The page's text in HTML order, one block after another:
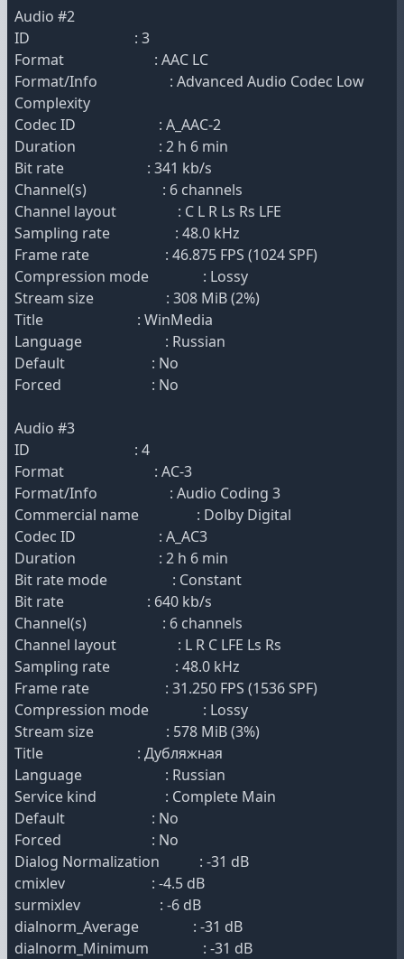
Audio #2
ID : 3
Format : AAC LC
Format/Info : Advanced Audio Codec Low
Complexity
Codec ID : A_AAC-2
Duration : 2 h 6 min
Bit rate : 341 kb/s
Channel(s) : 6 channels
Channel layout : C L R Ls Rs LFE
Sampling rate : 48.0 kHz
Frame rate : 46.875 FPS (1024 SPF)
Compression mode : Lossy
Stream size : 308 MiB (2%)
Title : WinMedia
Language : Russian
Default : No
Forced : No
Audio #3
ID : 4
Format : AC-3
Format/Info : Audio Coding 3
Commercial name : Dolby Digital
Codec ID : A_AC3
Duration : 2 h 6 min
Bit rate mode : Constant
Bit rate : 640 kb/s
Channel(s) : 6 channels
Channel layout : L R C LFE Ls Rs
Sampling rate : 48.0 kHz
Frame rate : 31.250 FPS (1536 SPF)
Compression mode : Lossy
Stream size : 578 MiB (3%)
Title : Дубляжная
Language : Russian
Service kind : Complete Main
Default : No
Forced : No
Dialog Normalization : -31 dB
cmixlev : -4.5 dB
surmixlev : -6 dB
dialnorm_Average : -31 dB
dialnorm_Minimum : -31 dB